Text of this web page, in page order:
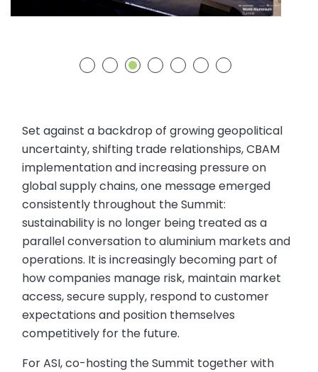
Set against a backdrop of growing geopolitical
uncertainty, shifting trade relationships, CBAM
implementation and increasing pressure on
global supply chains, one message emerged
consistently throughout the Summit:
sustainability is no longer being treated as a
parallel conversation to aluminium markets and
operations. It is increasingly becoming part of
how companies manage risk, maintain market
access, secure supply, respond to customer
expectations and position themselves
competitively for the future.
For ASI, co-hosting the Summit together with